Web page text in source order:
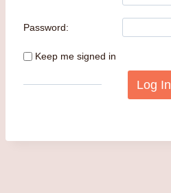
Password:
Keep me signed in
Log In